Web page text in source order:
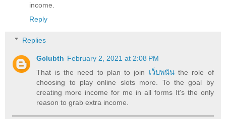
income.
Reply
Replies
Gclubth February 2, 2021 at 2:08 PM
That is the need to plan to join เว็บพนันthe role of
choosing to play online slots more. To the goal by
creating more income for me in all forms It's the only
reason to grab extra income.